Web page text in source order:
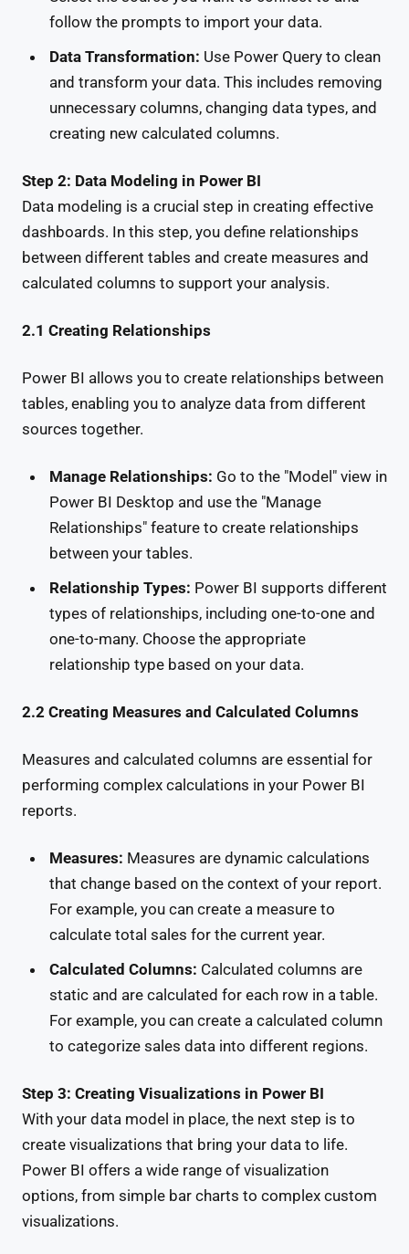
follow the prompts to import your data.
Data Transformation: Use Power Query to clean
and transform your data. This includes removing
unnecessary columns, changing data types, and
creating new calculated columns.
Step 2: Data Modeling in Power BI
Data modeling is a crucial step in creating effective
dashboards. In this step, you define relationships
between different tables and create measures and
calculated columns to support your analysis.
2.1 Creating Relationships
Power BI allows you to create relationships between
tables, enabling you to analyze data from different
sources together.
Manage Relationships: Go to the "Model" view in
Power BI Desktop and use the "Manage
Relationships" feature to create relationships
between your tables.
Relationship Types: Power BI supports different
types of relationships, including one-to-one and
one-to-many. Choose the appropriate
relationship type based on your data.
2.2 Creating Measures and Calculated Columns
Measures and calculated columns are essential for
performing complex calculations in your Power BI
reports.
Measures: Measures are dynamic calculations
that change based on the context of your report.
For example, you can create a measure to
calculate total sales for the current year.
Calculated Columns: Calculated columns are
static and are calculated for each row in a table.
For example, you can create a calculated column
to categorize sales data into different regions.
Step 3: Creating Visualizations in Power BI
With your data model in place, the next step is to
create visualizations that bring your data to life.
Power BI offers a wide range of visualization
options, from simple bar charts to complex custom
visualizations.